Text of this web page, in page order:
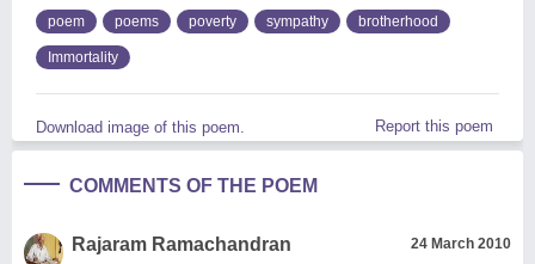
poem poems poverty sympathy brotherhood
Immortality
Download image of this poem. Report this poem
COMMENTS OF THE POEM
Rajaram Ramachandran 24 March 2010